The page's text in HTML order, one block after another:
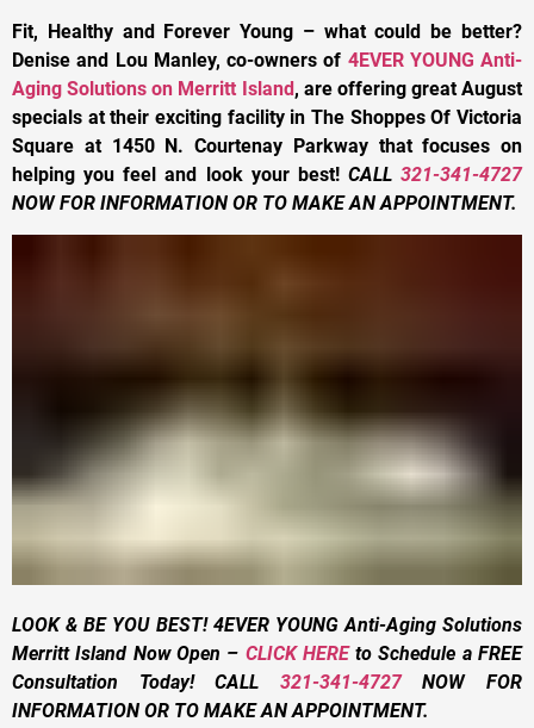
Fit, Healthy and Forever Young – what could be better?
Denise and Lou Manley, co-owners of 4EVER YOUNG Anti-
Aging Solutions on Merritt Island, are offering great August
specials at their exciting facility in The Shoppes Of Victoria
Square at 1450 N. Courtenay Parkway that focuses on
helping you feel and look your best! CALL 321-341-4727
NOW FOR INFORMATION OR TO MAKE AN APPOINTMENT.
LOOK & BE YOU BEST! 4EVER YOUNG Anti-Aging Solutions
Merritt Island Now Open – CLICK HEREto Schedule a FREE
Consultation Today! CALL 321-341-4727NOW FOR
INFORMATION OR TO MAKE AN APPOINTMENT.